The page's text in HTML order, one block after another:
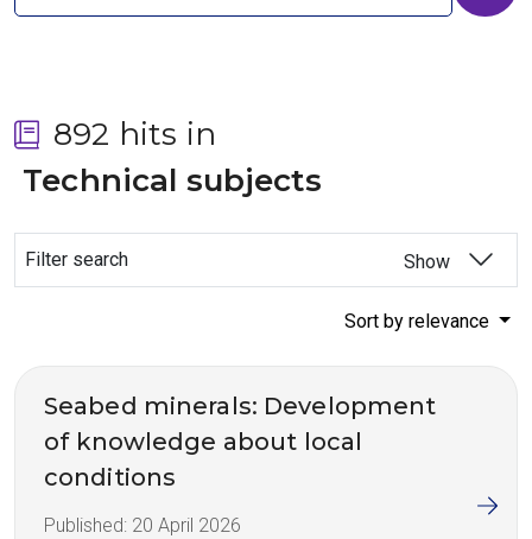
892 hits in
Technical subjects
Filter search Show
Sort by relevance
Seabed minerals: Development
of knowledge about local
conditions
Published: 20 April 2026